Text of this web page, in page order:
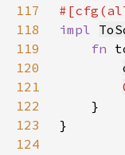
117
118
impl
119
fn
120
121
122
123
124